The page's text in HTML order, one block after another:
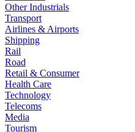
Other Industrials
Transport
Airlines & Airports
Shipping
Rail
Road
Retail & Consumer
Health Care
Technology
Telecoms
Media
Tourism